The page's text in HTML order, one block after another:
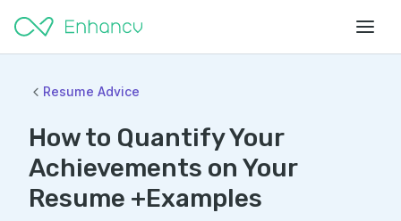
Resume Advice
How to Quantify Your
Achievements on Your
Resume +Examples